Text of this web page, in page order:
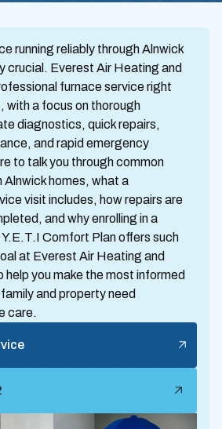
running reliably through Alnwick
crucial. Everest Air Heating and
furnace service right
with a focus on thorough
diagnostics, quick repairs,
and rapid emergency
to talk you through common
Alnwick homes, what a
visit includes, how repairs are
and why enrolling in a
Y.E.T.I Comfort Plan offers such
at Everest Air Heating and
help you make the most informed
and property need
care.